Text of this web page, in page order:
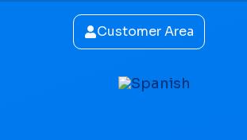
Customer Area